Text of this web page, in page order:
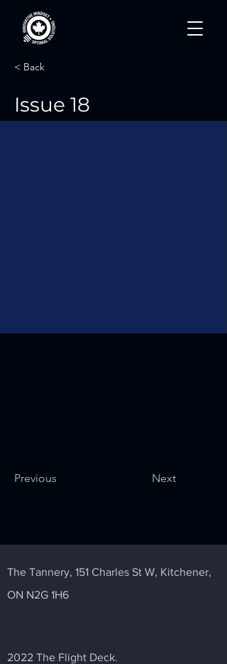
< Back
Issue 18
Previous Next
The Tannery, 151 Charles St W, Kitchener,
ON N2G 1H6
2022 The Flight Deck.